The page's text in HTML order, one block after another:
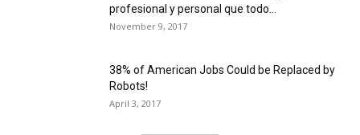
profesional y personal que todo...
November 9, 2017
38% of American Jobs Could be Replaced by
Robots!
April 3, 2017